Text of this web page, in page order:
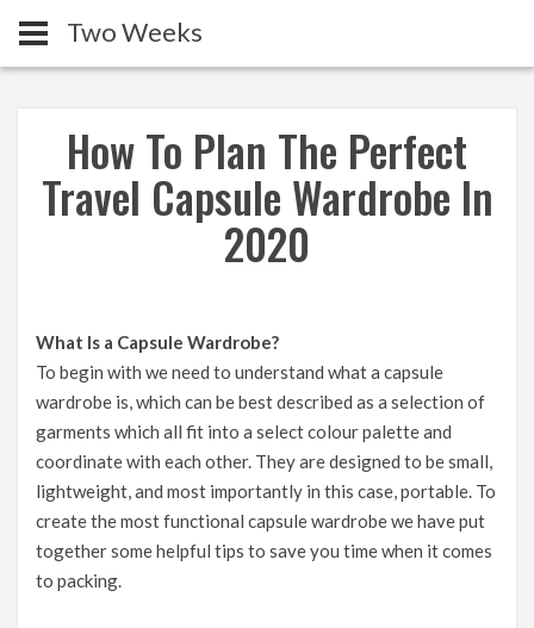
Two Weeks
How To Plan The Perfect
Travel Capsule Wardrobe In
2020
What Is a Capsule Wardrobe?
To begin with we need to understand what a capsule
wardrobe is, which can be best described as a selection of
garments which all fit into a select colour palette and
coordinate with each other. They are designed to be small,
lightweight, and most importantly in this case, portable. To
create the most functional capsule wardrobe we have put
together some helpful tips to save you time when it comes
to packing.